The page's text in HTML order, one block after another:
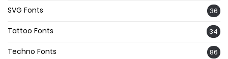
SVG Fonts 36
Tattoo Fonts 34
Techno Fonts 86